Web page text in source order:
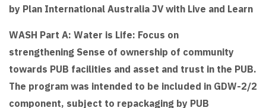
by Plan International Australia JV with Live and Learn
WASH Part A: Water is Life: Focus on
strengthening Sense of ownership of community
towards PUB facilities and asset and trust in the PUB.
The program was intended to be included in GDW-2/2
component, subject to repackaging by PUB